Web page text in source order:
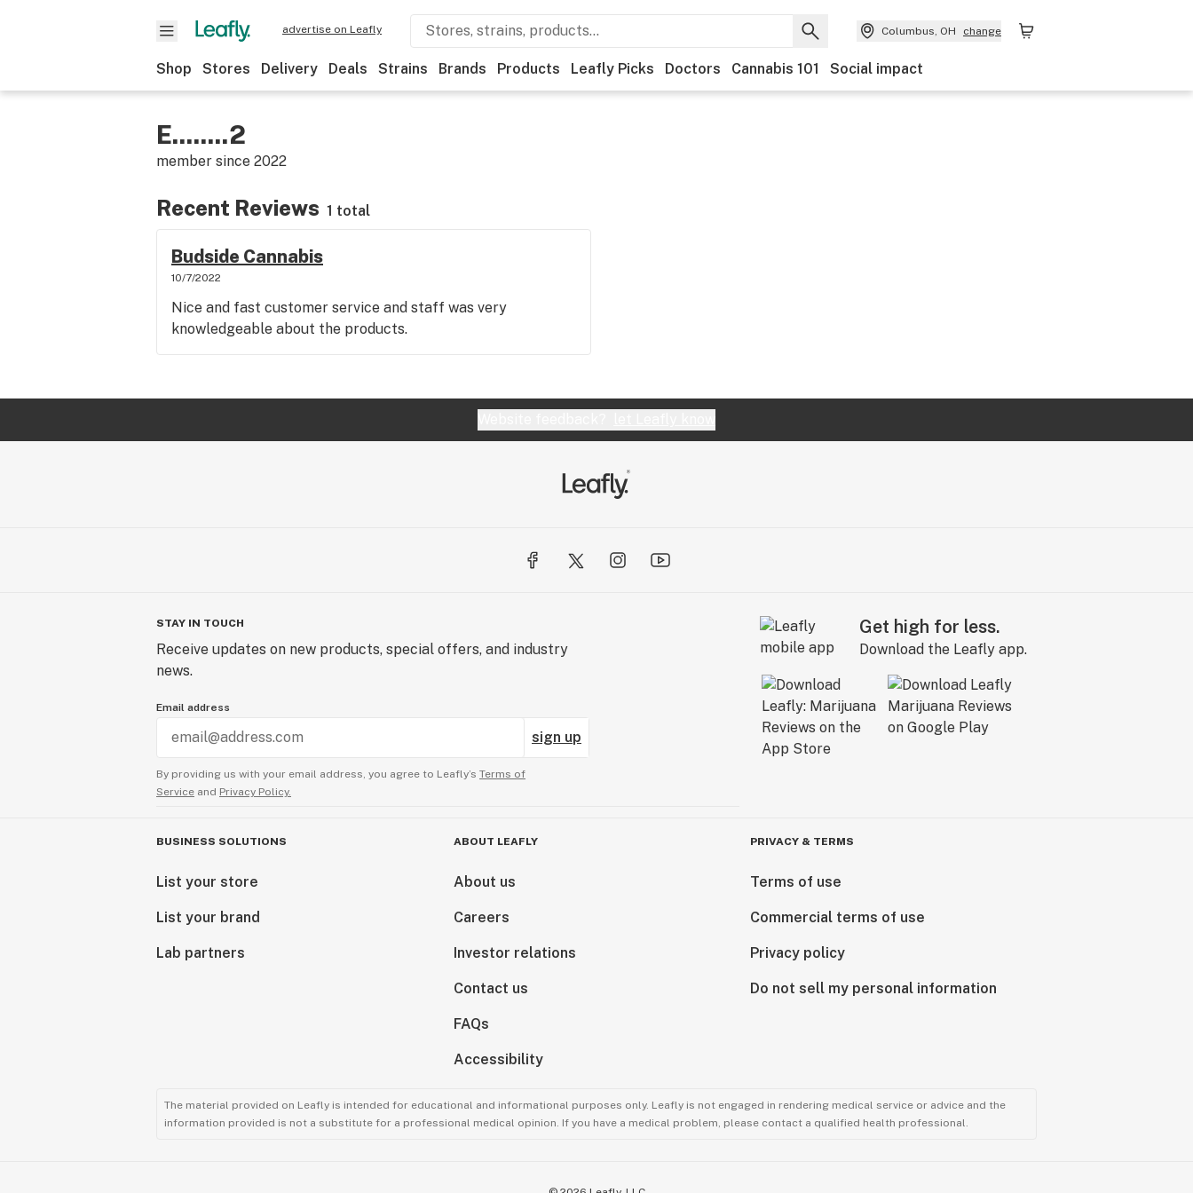
advertise on Leafly Columbus, OH change
Shop Stores Delivery Deals Strains Brands Products Leafly Picks Doctors Cannabis 101 Social impact
E........2
member since 2022
Recent Reviews 1 total
Budside Cannabis
10/7/2022
Nice and fast customer service and staff was very
knowledgeable about the products.
STAY IN TOUCH
Receive updates on new products, special offers, and industry
news.
Email address
sign up
By providing us with your email address, you agree to Leafly’s Terms of
Service and Privacy Policy.
Get high for less.
Download the Leafly app.
BUSINESS SOLUTIONS
List your store
List your brand
Lab partners
ABOUT LEAFLY
About us
Careers
Investor relations
Contact us
FAQs
Accessibility
PRIVACY & TERMS
Terms of use
Commercial terms of use
Privacy policy
Do not sell my personal information
The material provided on Leafly is intended for educational and informational purposes only. Leafly is not engaged in rendering medical service or advice and the
information provided is not a substitute for a professional medical opinion. If you have a medical problem, please contact a qualified health professional.